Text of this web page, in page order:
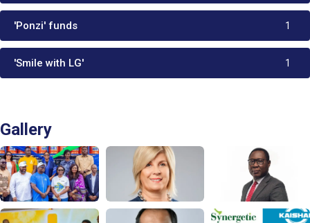
'Ponzi' funds 1
'Smile with LG' 1
Gallery